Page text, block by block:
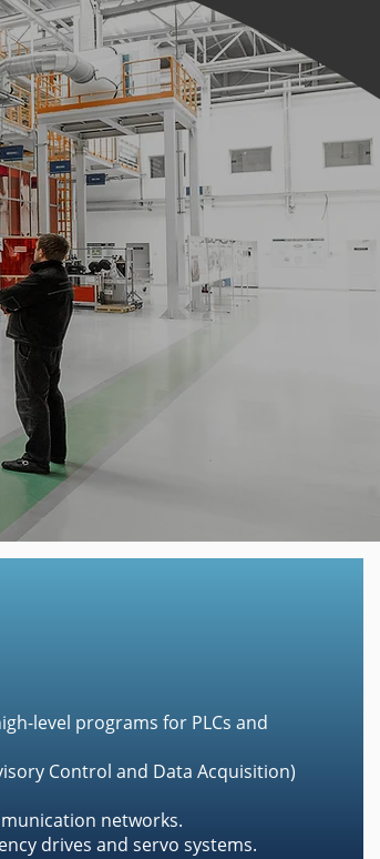
level programs for PLCs and
Control and Data Acquisition)
networks.
drives and servo systems.